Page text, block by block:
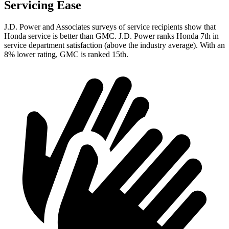
Servicing Ease
J.D. Power and Associates surveys of service recipients show that
Honda service is better than GMC. J.D. Power ranks Honda 7th in
service department satisfaction (above the industry average). With an
8% lower rating, GMC is ranked 15th.